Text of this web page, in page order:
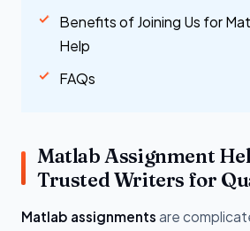
Benefits of Joining Us for
Help
FAQs
Matlab Assignment
Trusted Writers for
Matlab assignments are